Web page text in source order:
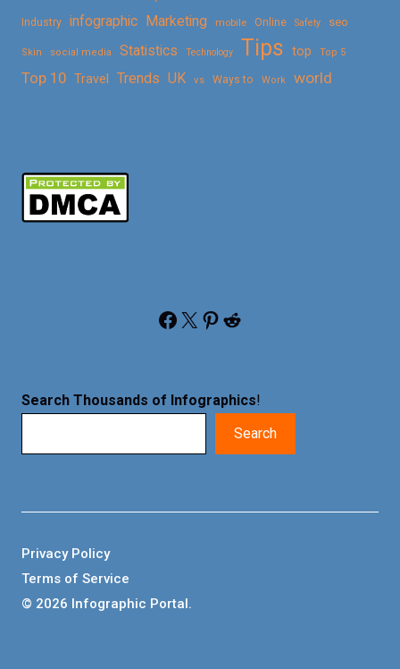
Industry infographic Marketing mobile Online Safety seo
Skin social media Statistics Technology Tips top Top 5
Top 10 Travel Trends UK vs Ways to Work world
Facebook X Pinterest Reddit
Search Thousands of Infographics!
Search
© 2026 Infographic Portal.
Privacy Policy
Terms of Service